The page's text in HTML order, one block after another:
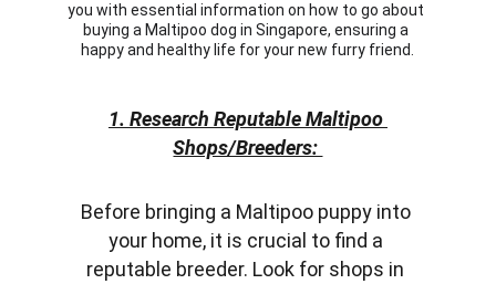
1. Research Reputable Maltipoo
Shops/Breeders:
Before bringing a Maltipoo puppy into
your home, it is crucial to find a
reputable breeder. Look for shops in
you with essential information on how to go about
buying a Maltipoo dog in Singapore, ensuring a
happy and healthy life for your new furry friend.